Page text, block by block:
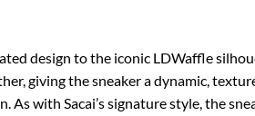
design to the iconic LDWaffle
giving the sneaker a dynamic,
with Sacai’s signature style, the